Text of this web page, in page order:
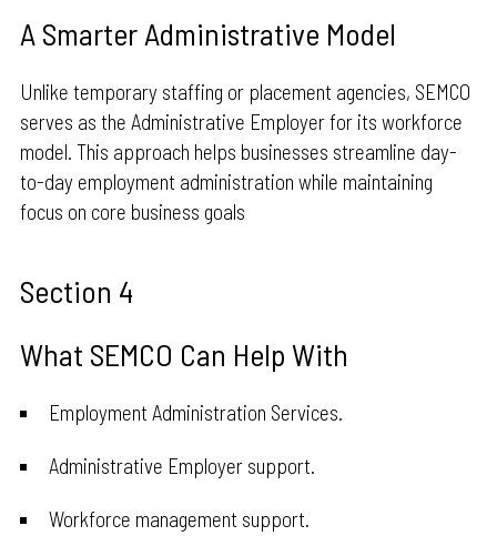
A Smarter Administrative Model
Unlike temporary staffing or placement agencies, SEMCO
serves as the Administrative Employer for its workforce
model. This approach helps businesses streamline day-
to-day employment administration while maintaining
focus on core business goals
Section 4
What SEMCO Can Help With
Employment Administration Services.
Administrative Employer support.
Workforce management support.